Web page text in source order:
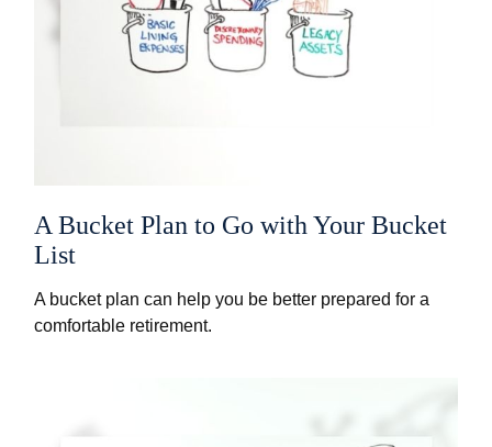
A Bucket Plan to Go with Your Bucket
List
A bucket plan can help you be better prepared for a
comfortable retirement.